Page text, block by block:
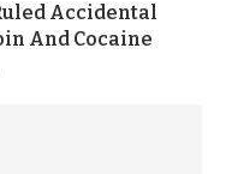
Accidental
And Cocaine